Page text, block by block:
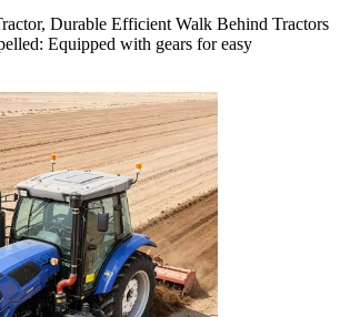
Durable Efficient Walk Behind Tractors
Equipped with gears for easy